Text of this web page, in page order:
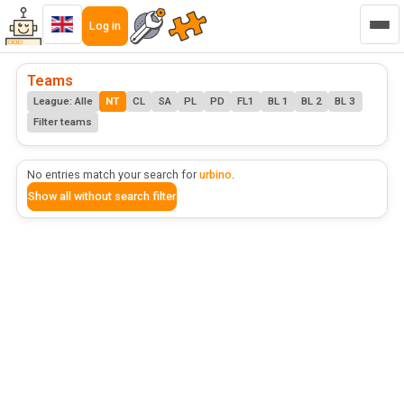
Log in
Teams
League: Alle NT CL SA PL PD FL1 BL 1 BL 2
BL 3
Filter teams
No entries match your search for urbino.
Show all without search filter